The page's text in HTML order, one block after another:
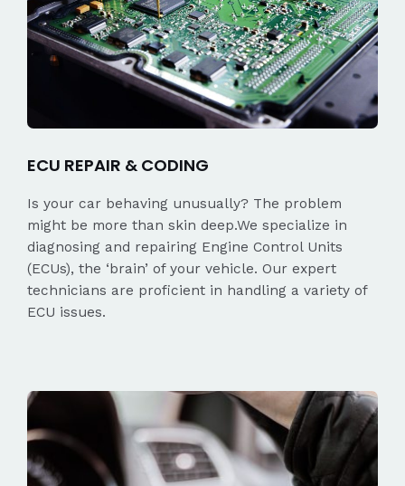
ECU REPAIR & CODING
Is your car behaving unusually? The problem
might be more than skin deep.We specialize in
diagnosing and repairing Engine Control Units
(ECUs), the ‘brain’ of your vehicle. Our expert
technicians are proficient in handling a variety of
ECU issues.